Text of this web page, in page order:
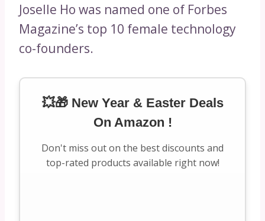
Joselle Ho was named one of Forbes
Magazine’s top 10 female technology
co-founders.
💥🎁 New Year & Easter Deals
On Amazon !
Don't miss out on the best discounts and
top-rated products available right now!